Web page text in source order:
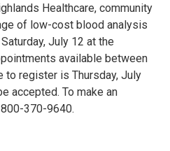
Healthcare, community
of low-cost blood analysis
July 12 at the
available between
to register is Thursday, July
accepted. To make an
370-9640.